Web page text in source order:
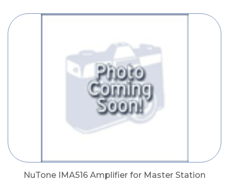
NuTone IMA516 Amplifier for Master Station